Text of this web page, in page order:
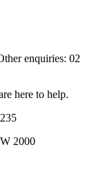
enquiries: 02
here to help.
2000